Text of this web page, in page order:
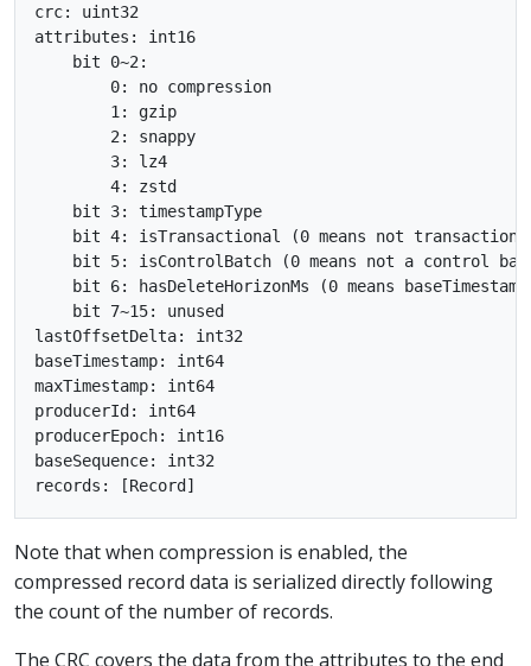
crc: uint32
attributes: int16
    bit 0~2:
        0: no compression
        1: gzip
        2: snappy
        3: lz4
        4: zstd
    bit 3: timestampType
bit 4: isTransactional (0 means not
bit 5: isControlBatch (0 means not a control
bit 6: hasDeleteHorizonMs (0 means
    bit 7~15: unused
lastOffsetDelta: int32
baseTimestamp: int64
maxTimestamp: int64
producerId: int64
producerEpoch: int16
baseSequence: int32
Note that when compression is enabled, the
compressed record data is serialized directly following
the count of the number of records.
The CRC covers the data from the attributes to the end